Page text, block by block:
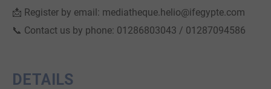
📩 Register by email: mediatheque.helio@ifegypte.com
📞 Contact us by phone: 01286803043 / 01287094586
DETAILS